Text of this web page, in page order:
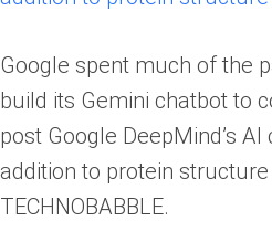
Google spent much of the
build its Gemini chatbot to
post Google DeepMind’s
addition to protein
TECHNOBABBLE.